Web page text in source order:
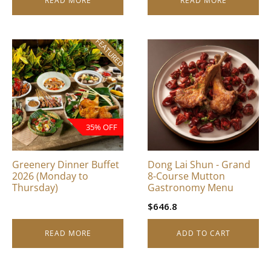
FEATURED
35% OFF
Greenery Dinner Buffet
2026 (Monday to
Thursday)
READ MORE
Dong Lai Shun - Grand
8-Course Mutton
Gastronomy Menu
$646.8
ADD TO CART